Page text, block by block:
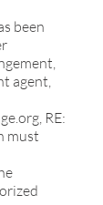
been
agent,
, RE:
must